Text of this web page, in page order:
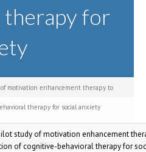
therapy for
motivation enhancement therapy to
therapy for social anxiety
study of motivation enhancement
of cognitive-behavioral therapy for